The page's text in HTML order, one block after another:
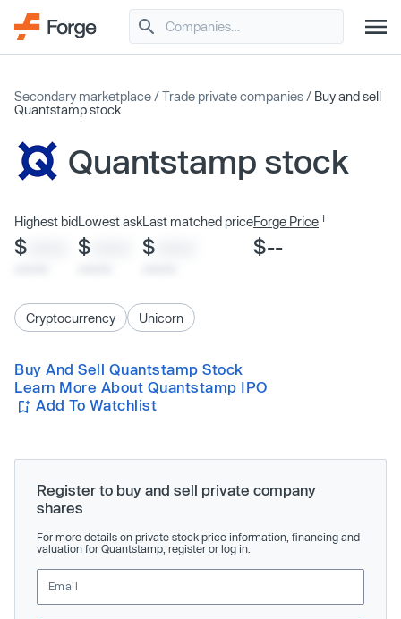
Secondary marketplace /Trade private companies / Buy and sell
Quantstamp stock
Quantstamp stock
Highest bid
$
Lowest ask
$
Last matched price
$
Forge Price 1
$--
Cryptocurrency Unicorn
Buy And Sell Quantstamp Stock
Learn More About Quantstamp IPO
Add To Watchlist
Register to buy and sell private company
shares
For more details on private stock price information, financing and
valuation for Quantstamp, register or log in.